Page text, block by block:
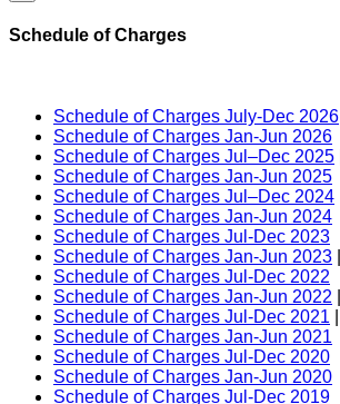
Schedule of Charges
Schedule of Charges July-Dec 2026
Schedule of Charges Jan-Jun 2026
Schedule of Charges Jul–Dec 2025
Schedule of Charges Jan-Jun 2025
Schedule of Charges Jul–Dec 2024
Schedule of Charges Jan-Jun 2024
Schedule of Charges Jul-Dec 2023
Schedule of Charges Jan-Jun 2023
Schedule of Charges Jul-Dec 2022
Schedule of Charges Jan-Jun 2022
Schedule of Charges Jul-Dec 2021
Schedule of Charges Jan-Jun 2021
Schedule of Charges Jul-Dec 2020
Schedule of Charges Jan-Jun 2020
Schedule of Charges Jul-Dec 2019